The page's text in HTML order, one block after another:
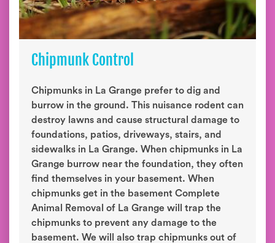
Chipmunk Control
Chipmunks in La Grange prefer to dig and
burrow in the ground. This nuisance rodent can
destroy lawns and cause structural damage to
foundations, patios, driveways, stairs, and
sidewalks in La Grange. When chipmunks in La
Grange burrow near the foundation, they often
find themselves in your basement. When
chipmunks get in the basement Complete
Animal Removal of La Grange will trap the
chipmunks to prevent any damage to the
basement. We will also trap chipmunks out of